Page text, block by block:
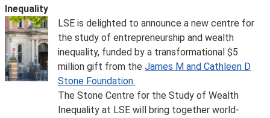
Inequality
LSE is delighted to announce a new centre for
the study of entrepreneurship and wealth
inequality, funded by a transformational $5
million gift from the James M and Cathleen D
Stone Foundation.
The Stone Centre for the Study of Wealth
Inequality at LSE will bring together world-